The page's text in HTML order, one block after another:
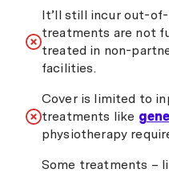
It’ll still incur out-
treatments are not
treated in non-
facilities.
Cover is limited to
treatments like
physiotherapy
Some treatments –